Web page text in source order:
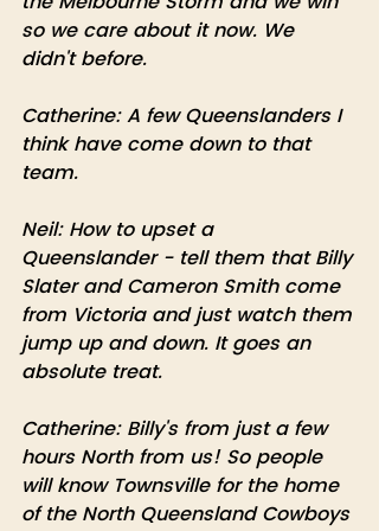
so we care about it now. We
didn't before.
Catherine: A few Queenslanders I
think have come down to that
team.
Neil: How to upset a
Queenslander - tell them that Billy
Slater and Cameron Smith come
from Victoria and just watch them
jump up and down. It goes an
absolute treat.
Catherine: Billy's from just a few
hours North from us! So people
will know Townsville for the home
of the North Queensland Cowboys